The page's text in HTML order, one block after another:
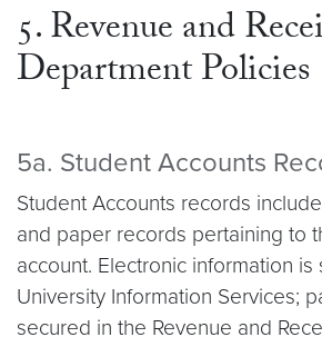
5. Revenue and
Department Policies
5a. Student Accounts
Student Accounts records
and paper records pertaining to
account. Electronic information
University Information Services;
secured in the Revenue and